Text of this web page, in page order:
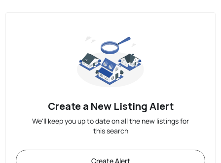
Create a New Listing Alert
We'll keep you up to date on all the new listings for
this search
Create Alert